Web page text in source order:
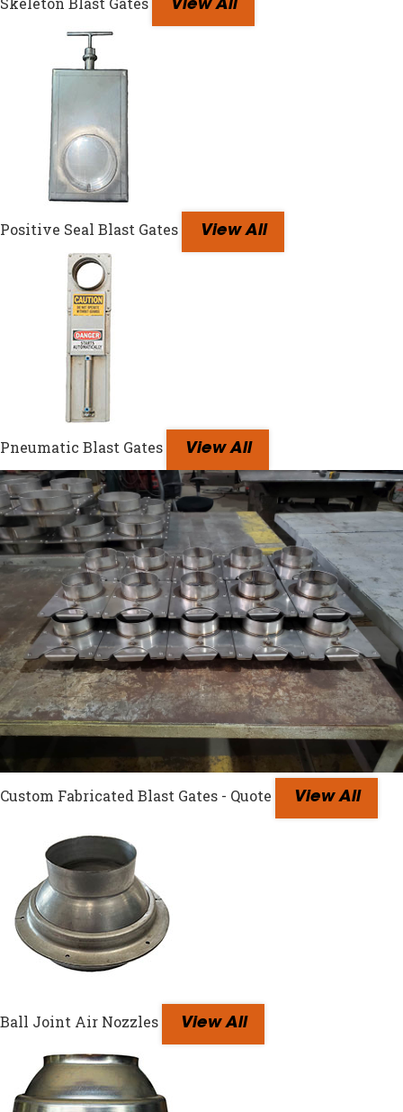
View All
Positive Seal Blast Gates View All
Pneumatic Blast Gates View All
Custom Fabricated Blast Gates - Quote View All
Ball Joint Air Nozzles View All